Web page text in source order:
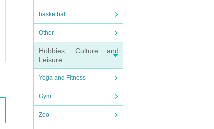
basketball
Other
Hobbies, Culture and
Leisure
Yoga and Fitness
Gym
Zoo